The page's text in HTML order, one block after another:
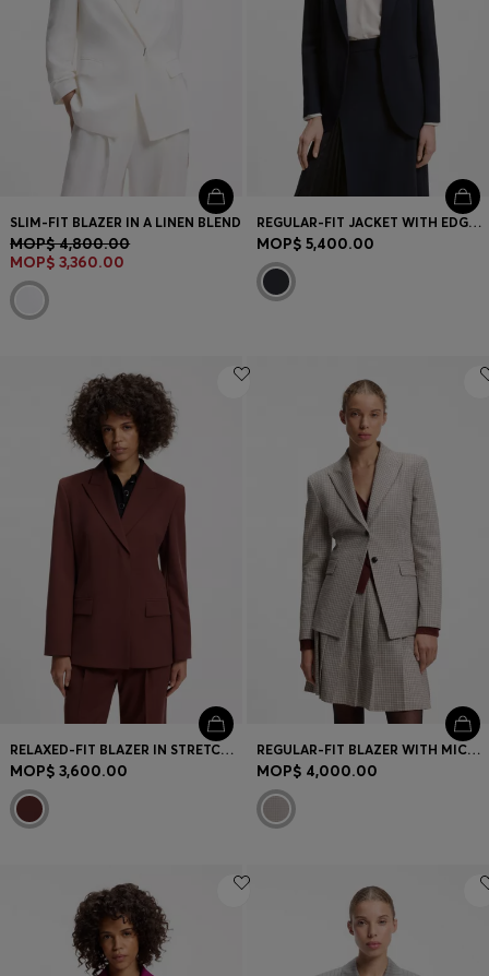
SLIM-FIT BLAZER IN A LINEN BLEND
MOP$ 4,800.00
MOP$ 3,360.00
REGULAR-FIT JACKET WITH EDGE-TO-EDGE FRONT
MOP$ 5,400.00
RELAXED-FIT BLAZER IN STRETCH FABRIC
MOP$ 3,600.00
REGULAR-FIT BLAZER WITH MICRO CHECK
MOP$ 4,000.00